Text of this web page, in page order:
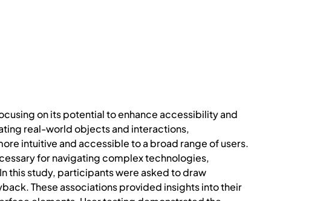
on its potential to enhance accessibility and
real-world objects and interactions,
intuitive and accessible to a broad range of users.
for navigating complex technologies,
this study, participants were asked to draw
These associations provided insights into their